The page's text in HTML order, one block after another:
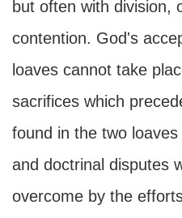
but often with division,
contention. God's
loaves cannot take
sacrifices which
found in the two
and doctrinal disputes
overcome by the